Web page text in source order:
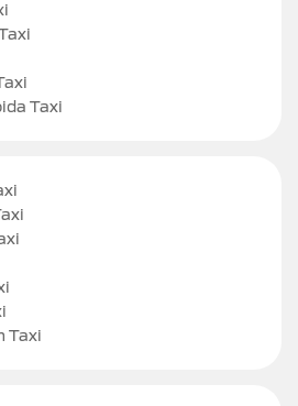
Taxi
Taxi